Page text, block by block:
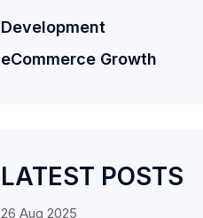
Development
eCommerce Growth
LATEST POSTS
26 Aug 2025